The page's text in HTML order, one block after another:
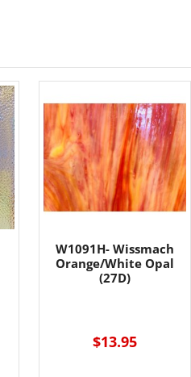
W1091H- Wissmach
Orange/White Opal
(27D)
$13.95